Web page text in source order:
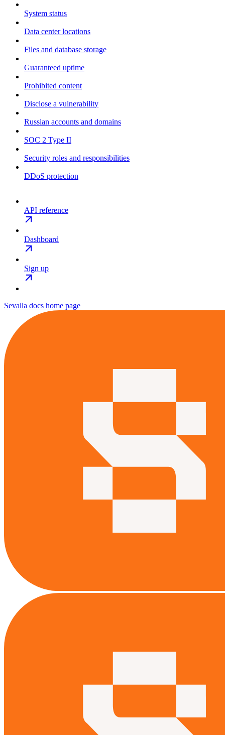
System status
Data center locations
Files and database storage
Guaranteed uptime
Prohibited content
Disclose a vulnerability
Russian accounts and domains
SOC 2 Type II
Security roles and responsibilities
DDoS protection
API reference
Dashboard
Sign up
Sevalla docs home page